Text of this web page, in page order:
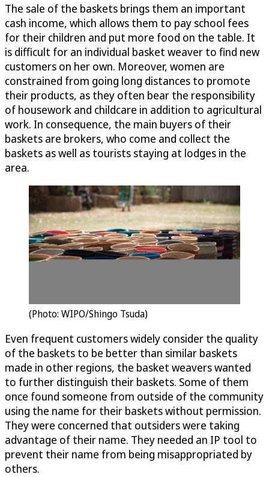
The sale of the baskets brings them an important
cash income, which allows them to pay school fees
for their children and put more food on the table. It
is difficult for an individual basket weaver to find new
customers on her own. Moreover, women are
constrained from going long distances to promote
their products, as they often bear the responsibility
of housework and childcare in addition to agricultural
work. In consequence, the main buyers of their
baskets are brokers, who come and collect the
baskets as well as tourists staying at lodges in the
area.
(Photo: WIPO/Shingo Tsuda)
Even frequent customers widely consider the quality
of the baskets to be better than similar baskets
made in other regions, the basket weavers wanted
to further distinguish their baskets. Some of them
once found someone from outside of the community
using the name for their baskets without permission.
They were concerned that outsiders were taking
advantage of their name. They needed an IP tool to
prevent their name from being misappropriated by
others.